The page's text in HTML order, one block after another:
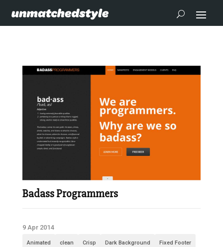
Badass Programmers
9 Apr 2014
Animated clean Crisp Dark Background Fixed Footer